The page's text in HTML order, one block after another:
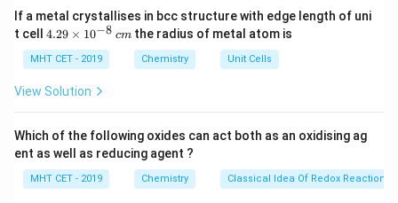
\delta_1^+ \gt \delta_2^+ \gt
1 2 δ 3 …
Step 3: Detailed Explanation:
negative charge (\delta^-
δ
) on itself and drawing electron
density away from the adjacent carbon. The carbon
atom directly attached to the chlorine atom ( \text{C}_1
C1)
If a metal crystallises in bcc structure with edge length of uni
t cell 4.
\t
i
m
^
{-
8}
\,
c
4.29 × 10−8 cmthe radius of metal atom is
MHT CET - 2019 Chemistry Unit Cells
View Solution
Which of the following oxides can act both as an oxidising ag
ent as well as reducing agent ?
MHT CET - 2019 Chemistry Classical Idea Of Redox Reactions